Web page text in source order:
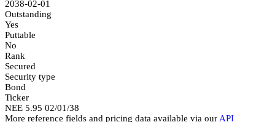
2038-02-01
Outstanding
Yes
Puttable
No
Rank
Secured
Security type
Bond
Ticker
NEE 5.95 02/01/38
More reference fields and pricing data available via our API